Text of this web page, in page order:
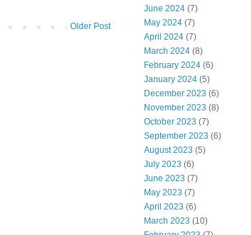
Older Post
June 2024 (7)
May 2024 (7)
April 2024 (7)
March 2024 (8)
February 2024 (6)
January 2024 (5)
December 2023 (6)
November 2023 (8)
October 2023 (7)
September 2023 (6)
August 2023 (5)
July 2023 (6)
June 2023 (7)
May 2023 (7)
April 2023 (6)
March 2023 (10)